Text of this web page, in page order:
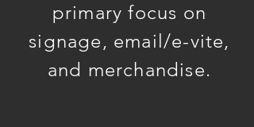
primary focus on
signage, email/e-vite,
and merchandise.